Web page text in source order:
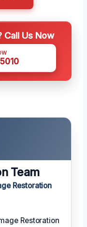
Call Us Now
Team
Restoration
Restoration